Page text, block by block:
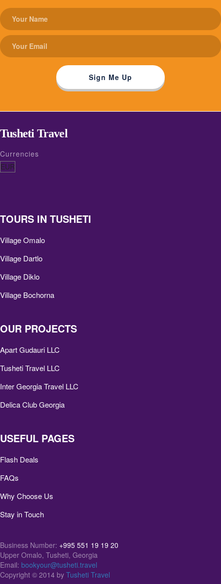
Tusheti Travel
Currencies
TOURS IN TUSHETI
Village Omalo
Village Dartlo
Village Diklo
Village Bochorna
OUR PROJECTS
Apart Gudauri LLC
Tusheti Travel LLC
Inter Georgia Travel LLC
Delica Club Georgia
USEFUL PAGES
Flash Deals
FAQs
Why Choose Us
Stay in Touch
Business Number: +995 551 19 19 20
Upper Omalo, Tusheti, Georgia
Email: bookyour@tusheti.travel
Copyright © 2014 by Tusheti Travel